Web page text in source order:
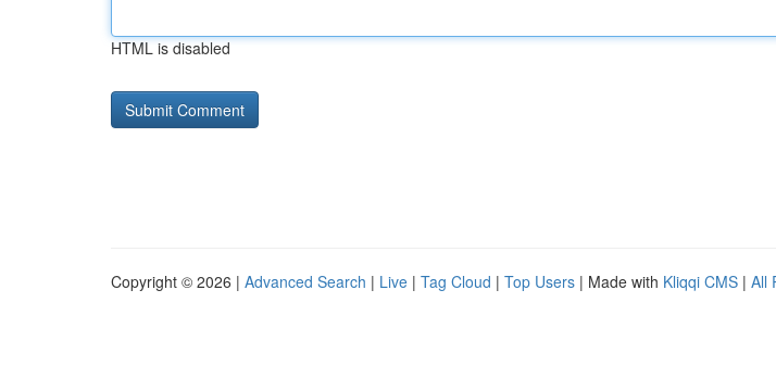
HTML is disabled
Copyright © 2026 | Advanced Search | Live | Tag Cloud | Top Users | Made with Kliqqi CMS | All